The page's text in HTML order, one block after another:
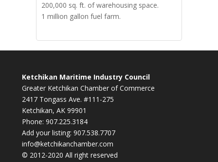
200,000 sq. ft. of warehousing space.
1 million gallon fuel farm.
Ketchikan Maritime Industry Council
Greater Ketchikan Chamber of Commerce
2417 Tongass Ave. #111-275
Ketchikan, AK 99901
Phone: 907.225.3184
Add your listing: 907.538.7707
info@ketchikanchamber.com
© 2012-2020 All right reserved